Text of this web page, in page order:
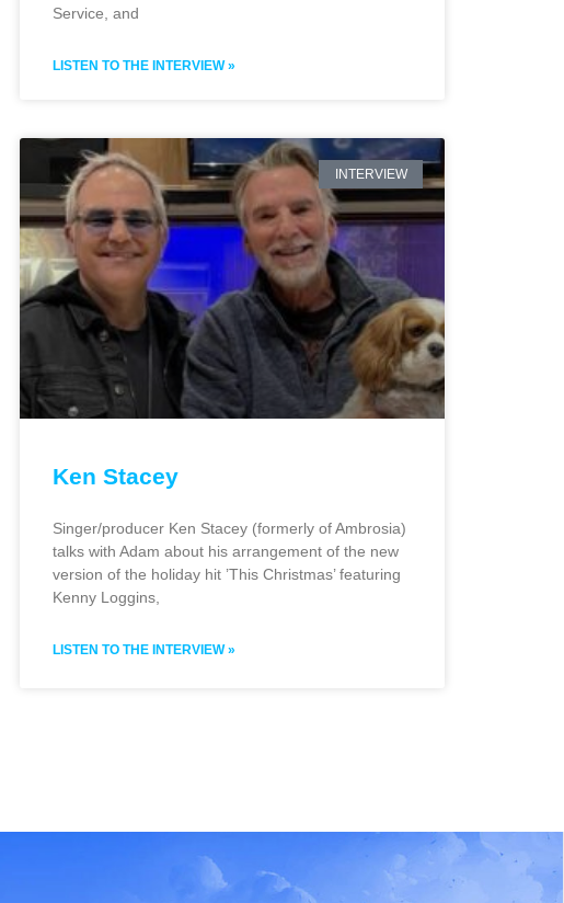
Service, and
LISTEN TO THE INTERVIEW »
INTERVIEW
Ken Stacey
Singer/producer Ken Stacey (formerly of Ambrosia)
talks with Adam about his arrangement of the new
version of the holiday hit ’This Christmas’ featuring
Kenny Loggins,
LISTEN TO THE INTERVIEW »